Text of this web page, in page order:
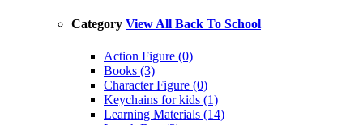
Category View All Back To School
Action Figure (0)
Books (3)
Character Figure (0)
Keychains for kids (1)
Learning Materials (14)